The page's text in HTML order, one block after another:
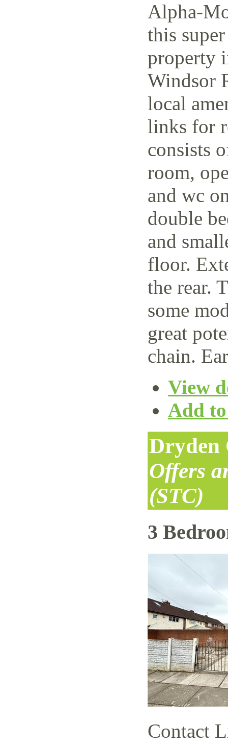
Alpha-
this
property
Windsor
local
links for
consists
room,
and wc
double
and
floor.
the rear.
some
great
chain.
View
Add
Dryden
Offers
(STC)
3
Contact